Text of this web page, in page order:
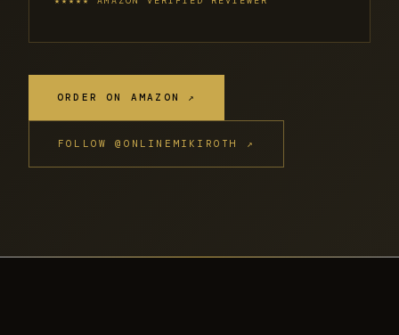
ORDER ON AMAZON ↗
FOLLOW @ONLINEMIKIROTH ↗